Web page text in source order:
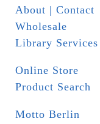
About | Contact
Wholesale
Library Services
Online Store
Product Search
Motto Berlin